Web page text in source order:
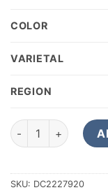
COLOR
VARIETAL
REGION
2019 Cuvelier Los
SKU: DC2227920